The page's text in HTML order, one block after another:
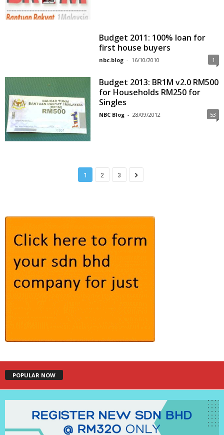
Budget 2011: 100% loan for
first house buyers
nbc.blog - 16/10/2010 1
Budget 2013: BR1M v2.0 RM500
for Households RM250 for
Singles
NBC Blog - 28/09/2012 53
1 2 3
POPULAR NOW